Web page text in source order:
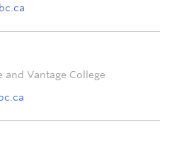
and Vantage College